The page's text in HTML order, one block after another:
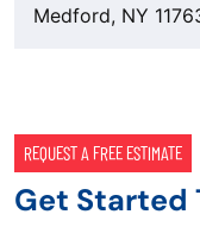
Medford, NY
REQUEST A FREE ESTIMATE
Get Started